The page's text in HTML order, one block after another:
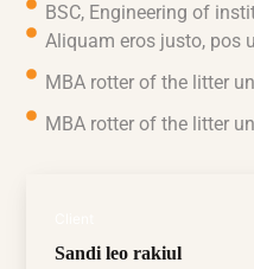
BSC, Engineering of
Aliquam eros justo, pos
MBA rotter of the litter
MBA rotter of the litter
Sandi leo rakiul